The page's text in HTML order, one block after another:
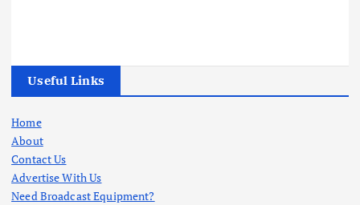
Useful Links
Home
About
Contact Us
Advertise With Us
Need Broadcast Equipment?